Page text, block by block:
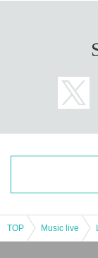
TOP Music live